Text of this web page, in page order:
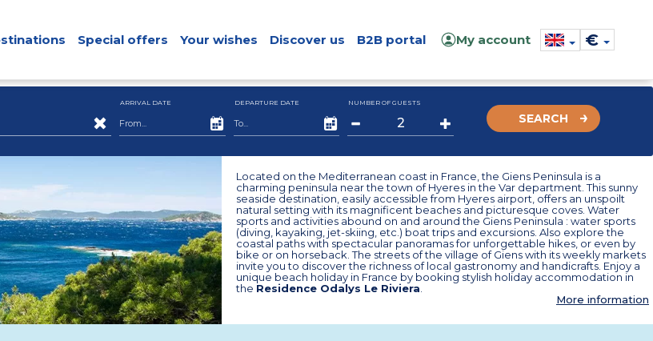
Special offers Your wishes Discover us B2B portal My account €
ARRIVAL DATE DEPARTURE DATE NUMBER OF GUESTS
SEARCH
Located on the Mediterranean coast in France, the Giens Peninsula is a
charming peninsula near the town of Hyeres in the Var department. This sunny
seaside destination, easily accessible from Hyeres airport, offers an unspoilt
natural setting with its magnificent beaches and picturesque coves. Water
sports and activities abound on and around the Giens Peninsula : water sports
(diving, kayaking, jet-skiing, etc.) boat trips and excursions. Also explore the
coastal paths with spectacular panoramas for unforgettable hikes, or even by
bike or on horseback. The streets of the village of Giens with its weekly markets
invite you to discover the richness of local gastronomy and handicrafts. Enjoy a
unique beach holiday in France by booking stylish holiday accommodation in
the Residence Odalys Le Riviera
More information